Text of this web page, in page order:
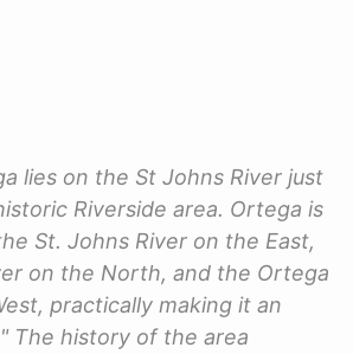
lies on the St Johns River just
Riverside area. Ortega is
St. Johns River on the East,
on the North, and the Ortega
practically making it an
The history of the area